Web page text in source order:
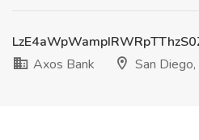
Axos Bank
San Diego,